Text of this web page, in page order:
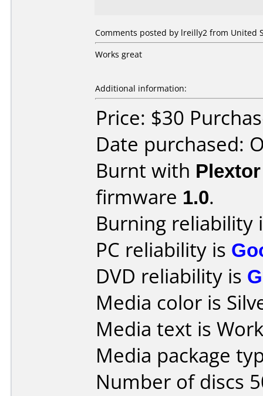
Comments posted by lreilly2 from United
Works great
Additional information:
Price: $30
Date purchased:
Burnt with
firmware 1.0.
Burning reliability
PC reliability is
DVD reliability is
Media color is
Media text is
Media package
Number of discs